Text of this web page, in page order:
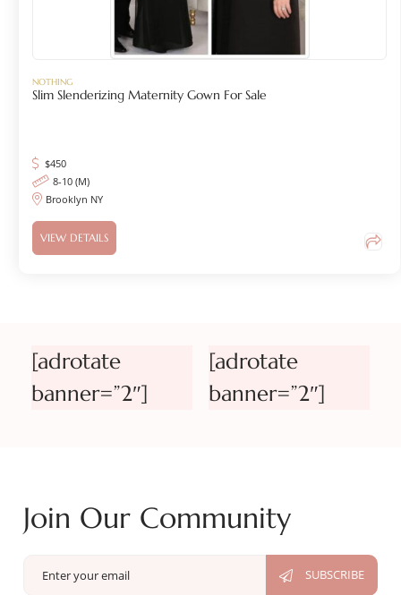
NOTHING
Slim Slenderizing Maternity Gown For Sale
$450
8-10 (M)
Brooklyn NY
VIEW DETAILS
[adrotate
banner=”2″]
[adrotate
banner=”2″]
Join Our Community